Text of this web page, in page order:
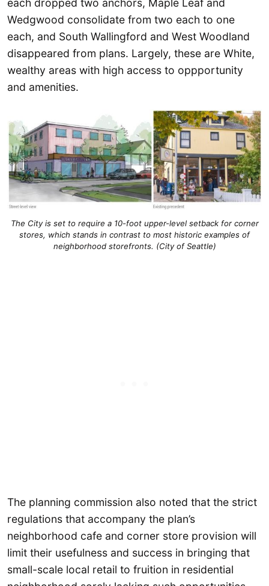
each dropped two anchors, Maple Leaf and
Wedgwood consolidate from two each to one
each, and South Wallingford and West Woodland
disappeared from plans. Largely, these are White,
wealthy areas with high access to oppportunity
and amenities.
The City is set to require a 10-foot upper-level setback for corner
stores, which stands in contrast to most historic examples of
neighborhood storefronts. (City of Seattle)
The planning commission also noted that the strict
regulations that accompany the plan’s
neighborhood cafe and corner store provision will
limit their usefulness and success in bringing that
small-scale local retail to fruition in residential